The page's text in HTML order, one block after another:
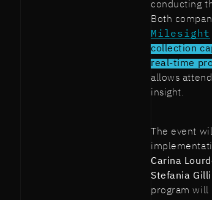
conducting
Both
Milesight
collection
real-time
allows
insight.
The event
Carina
Stefania Gilli
program will